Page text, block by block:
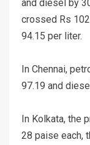
and diesel by
crossed Rs
94.15 per liter.
In Chennai,
97.19 and
In Kolkata, the
28 paise each,